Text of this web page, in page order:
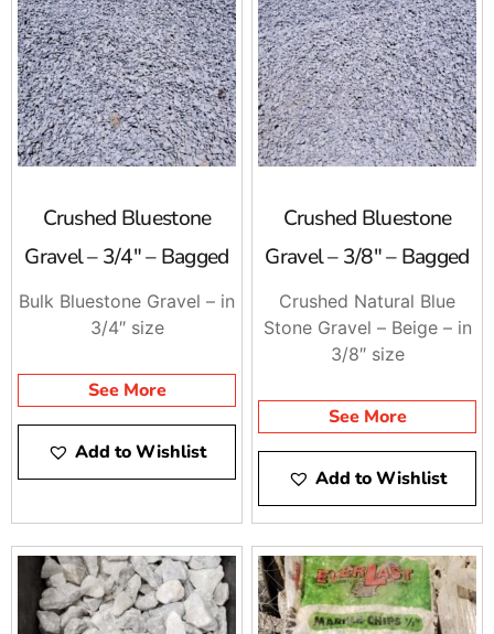
your specific application, guiding you toward the ideal
choices for your project.
Visit 9 Brothers Building Supply Today
Upgrade your outdoor spaces with premiumbagged
hardscaping productsfrom 9 Brothers Building Supply.
online for fast pickup or delivery. Whether you’re
building a new patio, installing a walkway, or enhancing
your landscape, our high-quality products ensure
help you build durable and beautiful hardscapes with
materials you can trust!
Crushed Bluestone
Gravel – 3/4″ – Bagged
Bulk Bluestone Gravel – in
3/4″ size
See More
Add to Wishlist
Crushed Bluestone
Gravel – 3/8″ – Bagged
Crushed Natural Blue
Stone Gravel – Beige – in
3/8″ size
See More
Add to Wishlist